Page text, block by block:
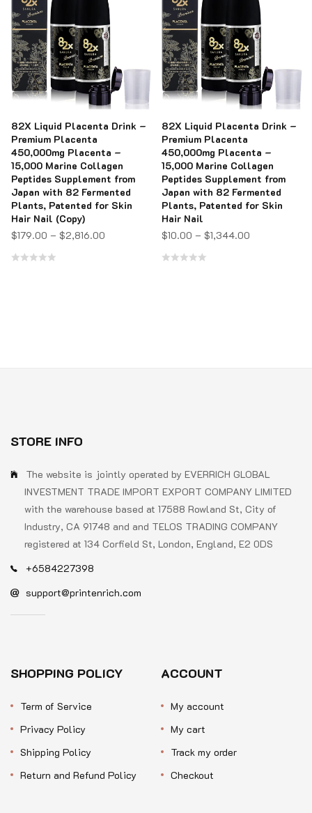
82X Liquid Placenta Drink –
Premium Placenta
450,000mg Placenta –
15,000 Marine Collagen
Peptides Supplement from
Japan with 82 Fermented
Plants, Patented for Skin
Hair Nail (Copy)
$179.00 – $2,816.00
82X Liquid Placenta Drink –
Premium Placenta
450,000mg Placenta –
15,000 Marine Collagen
Peptides Supplement from
Japan with 82 Fermented
Plants, Patented for Skin
Hair Nail
$10.00 – $1,344.00
STORE INFO
The website is jointly operated by EVERRICH GLOBAL
INVESTMENT TRADE IMPORT EXPORT COMPANY LIMITED
with the warehouse based at 17588 Rowland St, City of
Industry, CA 91748 and and TELOS TRADING COMPANY
registered at 134 Corfield St, London, England, E2 0DS
+6584227398
support@printenrich.com
SHOPPING POLICY
Term of Service
Privacy Policy
Shipping Policy
Return and Refund Policy
ACCOUNT
My account
My cart
Track my order
Checkout